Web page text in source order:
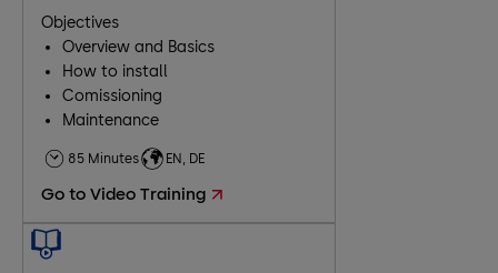
Objectives
Overview and Basics
How to install
Comissioning
Maintenance
Troubleshooting
85 Minutes EN, DE
Go to Video Training